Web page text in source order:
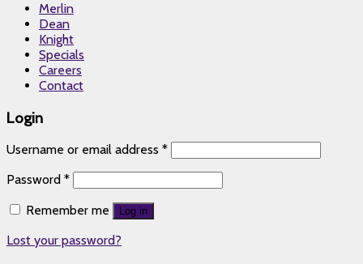
Merlin
Dean
Knight
Specials
Careers
Contact
Login
Username or email address *
Password *
Remember me
Log in
Lost your password?